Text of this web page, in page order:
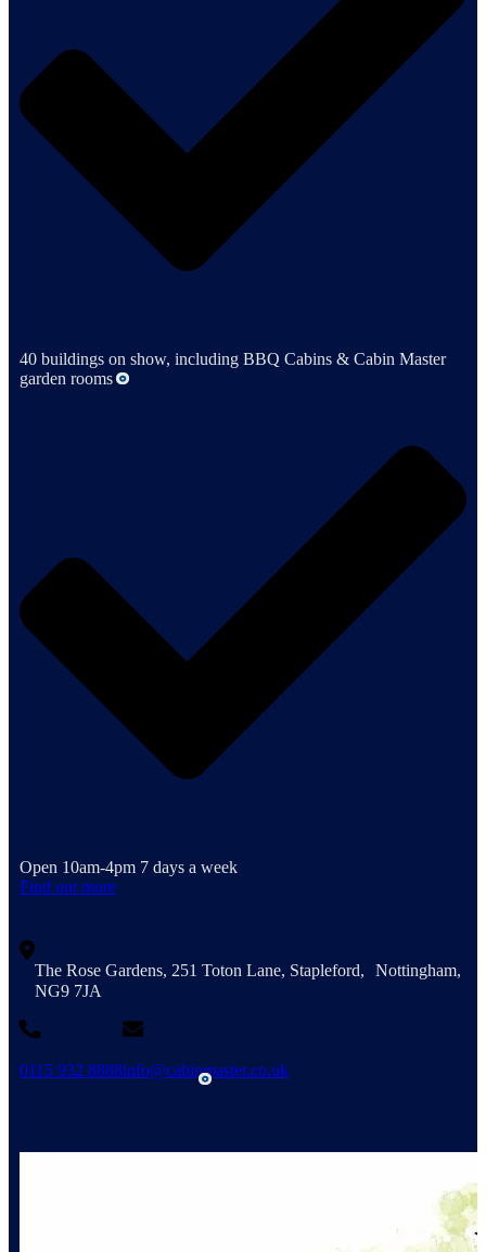
40 buildings on show, including BBQ Cabins & Cabin Master
garden rooms
Open 10am-4pm 7 days a week
Find out more
The Rose Gardens, 251 Toton Lane, Stapleford, Nottingham,
NG9 7JA
0115 932 8888info@cabinmaster.co.uk